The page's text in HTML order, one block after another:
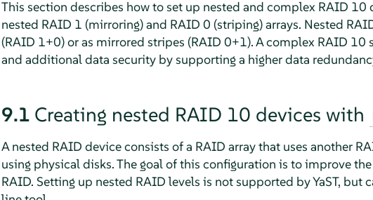
This section describes how to set up nested and complex RAID 10
nested RAID 1 (mirroring) and RAID 0 (striping) arrays. Nested
(RAID 1+0) or as mirrored stripes (RAID 0+1). A complex RAID
and additional data security by supporting a higher data
9.1 Creating nested RAID 10 devices with
A nested RAID device consists of a RAID array that uses another
using physical disks. The goal of this configuration is to improve
RAID. Setting up nested RAID levels is not supported by YaST, but